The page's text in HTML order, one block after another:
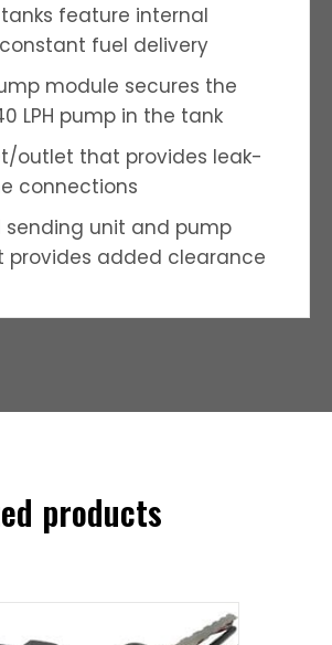
feature internal
fuel delivery
module secures the
LPH pump in the tank
outlet that provides leak-
connections
sending unit and pump
provides added clearance
products